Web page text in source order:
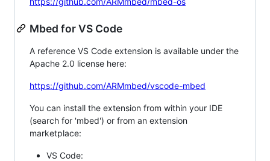
Mbed for VS Code
A reference VS Code extension is available under the
Apache 2.0 license here:
https://github.com/ARMmbed/vscode-mbed
You can install the extension from within your IDE
(search for 'mbed') or from an extension
marketplace:
VS Code: